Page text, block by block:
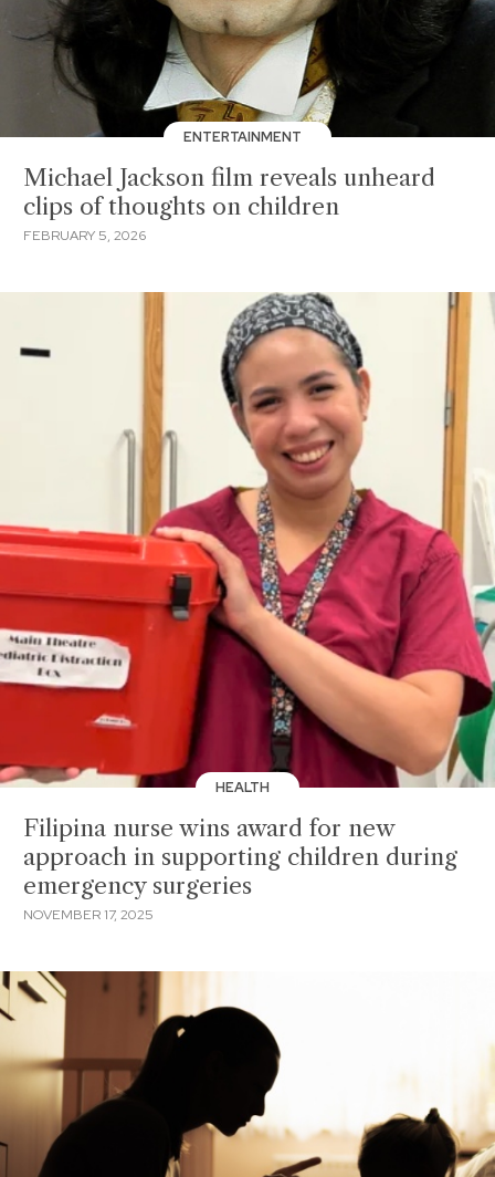
ENTERTAINMENT
Michael Jackson film reveals unheard
clips of thoughts on children
FEBRUARY 5, 2026
HEALTH
Filipina nurse wins award for new
approach in supporting children during
emergency surgeries
NOVEMBER 17, 2025